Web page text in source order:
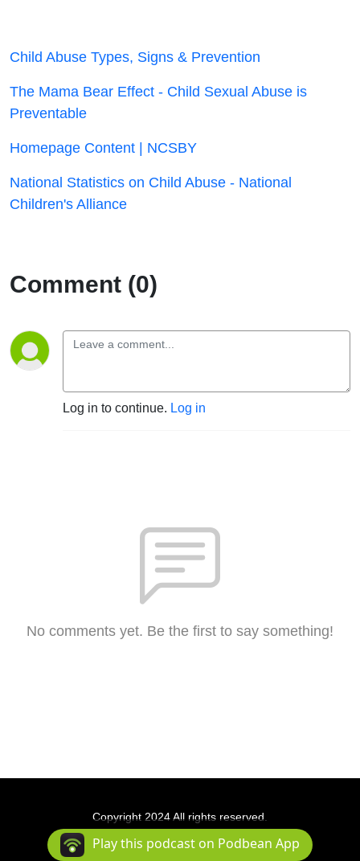
Child Abuse Types, Signs & Prevention
The Mama Bear Effect - Child Sexual Abuse is
Preventable
Homepage Content | NCSBY
National Statistics on Child Abuse - National
Children's Alliance
Comment (0)
Log in to continue. Log in
No comments yet. Be the first to say something!
Copyright 2024 All rights reserved.
Podcast Powered By Podbean
Play this podcast on Podbean App